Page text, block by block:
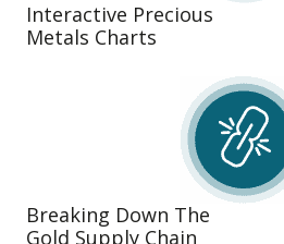
Interactive Precious
Metals Charts
Breaking Down The
Gold Supply Chain